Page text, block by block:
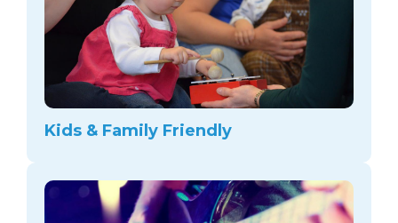
Kids & Family Friendly